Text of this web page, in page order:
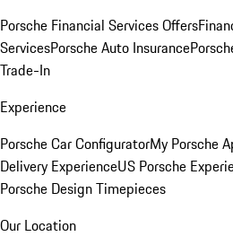
Porsche Financial Services Offers
ServicesPorsche Auto Insurance
Trade-In
Experience
Porsche Car ConfiguratorMy Porsche
Delivery ExperienceUS Porsche
Porsche Design Timepieces
Our Location